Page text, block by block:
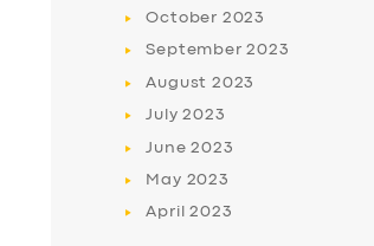
October 2023
September2023
August 2023
July2023
June2023
May 2023
April2023